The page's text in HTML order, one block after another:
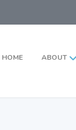
HOME ABOUT